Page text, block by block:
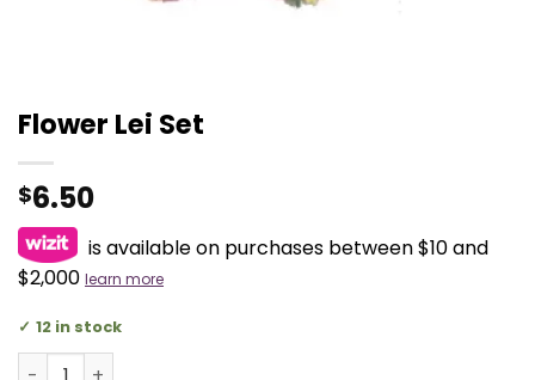
Flower Lei Set
$6.50
is available on purchases between $10 and
$2,000 learn more
12 in stock
Flower Lei Set quantity